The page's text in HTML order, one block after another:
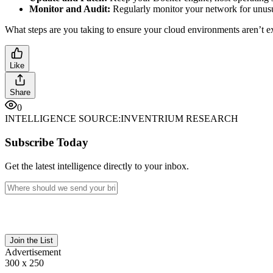
Monitor and Audit: Regularly monitor your network for
What steps are you taking to ensure your cloud environments aren’t
Like
Share
0
INTELLIGENCE SOURCE:INVENTRIUM RESEARCH
Subscribe Today
Get the latest intelligence directly to your inbox.
Join the List
Advertisement
300 x 250